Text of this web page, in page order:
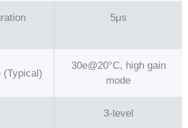
5μs
(Typical)
30e@20°C, high gain
mode
3-level